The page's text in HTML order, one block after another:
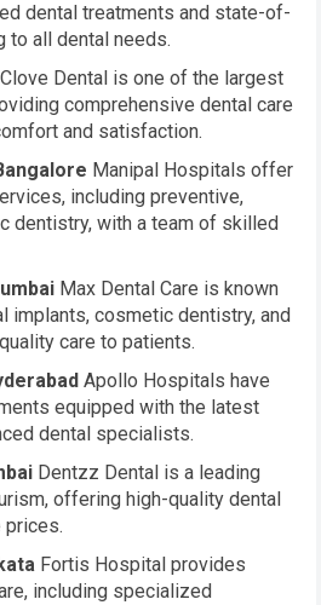
dental treatments and state-of-
to all dental needs.
Clove Dental is one of the largest
comprehensive dental care
and satisfaction.
Manipal Hospitals offer
including preventive,
dentistry, with a team of skilled
Max Dental Care is known
implants, cosmetic dentistry, and
care to patients.
Apollo Hospitals have
equipped with the latest
dental specialists.
Dentzz Dental is a leading
offering high-quality dental
prices.
Fortis Hospital provides
including specialized